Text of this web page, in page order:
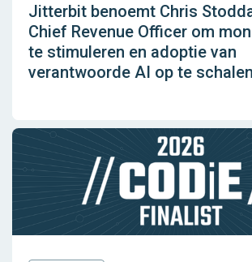
Jitterbit benoemt Chris
Chief Revenue Officer om
te stimuleren en adoptie van
verantwoorde AI op te schalen